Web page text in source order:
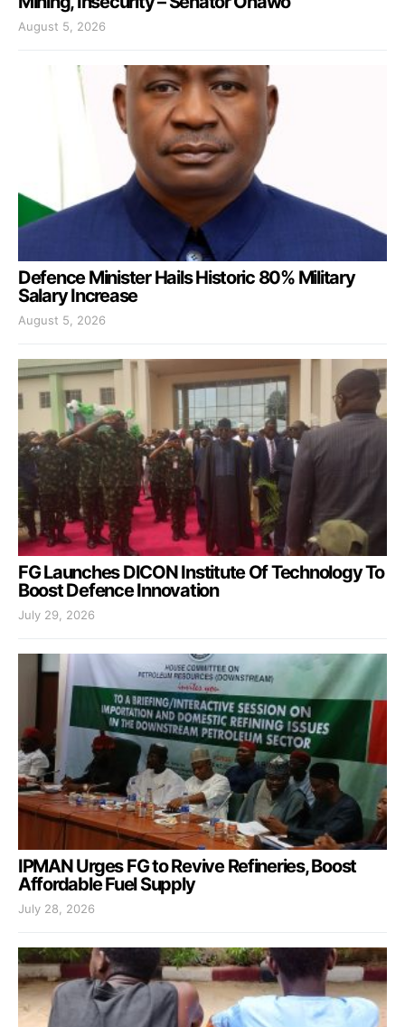
August 5, 2026
Defence Minister Hails Historic 80% Military
Salary Increase
August 5, 2026
FG Launches DICON Institute Of Technology To
Boost Defence Innovation
July 29, 2026
IPMAN Urges FG to Revive Refineries, Boost
Affordable Fuel Supply
July 28, 2026